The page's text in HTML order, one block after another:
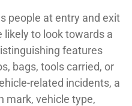
people at entry and exit
likely to look towards a
features
bags, tools carried, or
related incidents, a
mark, vehicle type,